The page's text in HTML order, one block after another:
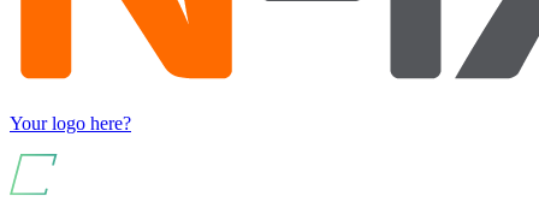
Your logo here?